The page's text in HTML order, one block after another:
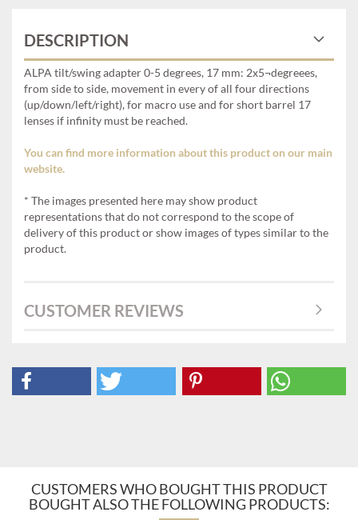
DESCRIPTION
ALPA tilt/swing adapter 0-5 degrees, 17 mm: 2x5¬degreees,
from side to side, movement in every of all four directions
(up/down/left/right), for macro use and for short barrel 17
lenses if infinity must be reached.
You can find more information about this product on our main
website.
* The images presented here may show product
representations that do not correspond to the scope of
delivery of this product or show images of types similar to the
product.
CUSTOMER REVIEWS
CUSTOMERS WHO BOUGHT THIS PRODUCT
BOUGHT ALSO THE FOLLOWING PRODUCTS: